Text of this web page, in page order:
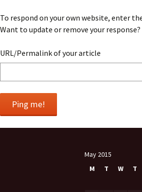
navigation
To respond on your own website, enter
Want to update or remove your
URL/Permalink of your article
May 2015
M
T W T